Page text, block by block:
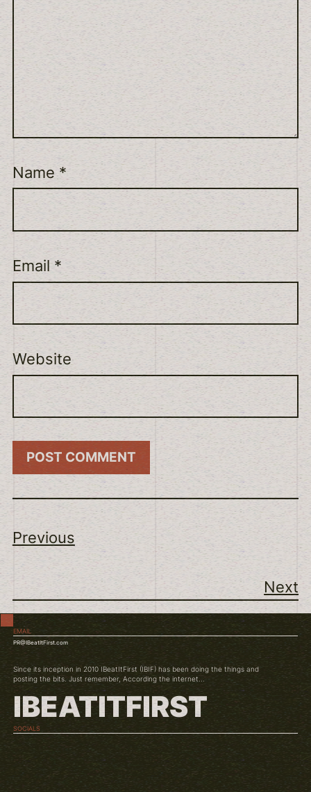
Name *
Email *
Website
Previous
Next
EMAIL
PR@IBeatItFirst.com
Since its inception in 2010 IBeatItFirst (IBIF) has been doing the things and
posting the bits. Just remember, According the internet...
IBEATITFIRST
SOCIALS
TWITCH
INSTAGRAM